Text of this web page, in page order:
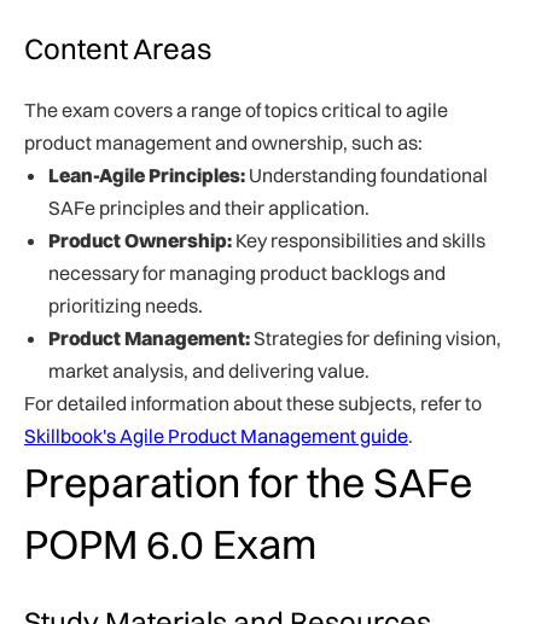
Content Areas
The exam covers a range of topics critical to agile
product management and ownership, such as:
Lean-Agile Principles: Understanding foundational
SAFe principles and their application.
Product Ownership: Key responsibilities and skills
necessary for managing product backlogs and
prioritizing needs.
Product Management:Strategies for defining vision,
market analysis, and delivering value.
For detailed information about these subjects, refer to
Skillbook's Agile Product Management guide.
Preparation for the SAFe
POPM 6.0 Exam